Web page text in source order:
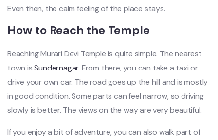
Even then, the calm feeling of the place stays.
How to Reach the Temple
Reaching Murari Devi Temple is quite simple. The nearest
town isSundernagar. From there, you can take a taxi or
drive your own car. The road goes up the hill and is mostly
in good condition. Some parts can feel narrow, so driving
slowly is better. The views on the way are very beautiful.
If you enjoy a bit of adventure, you can also walk part of